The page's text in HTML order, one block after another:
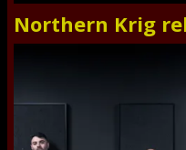
Northern Krig